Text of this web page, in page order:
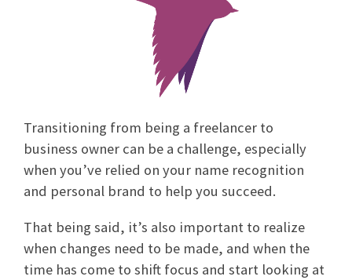
Transitioning from being a freelancer to
business owner can be a challenge, especially
when you’ve relied on your name recognition
and personal brand to help you succeed.
That being said, it’s also important to realize
when changes need to be made, and when the
time has come to shift focus and start looking at